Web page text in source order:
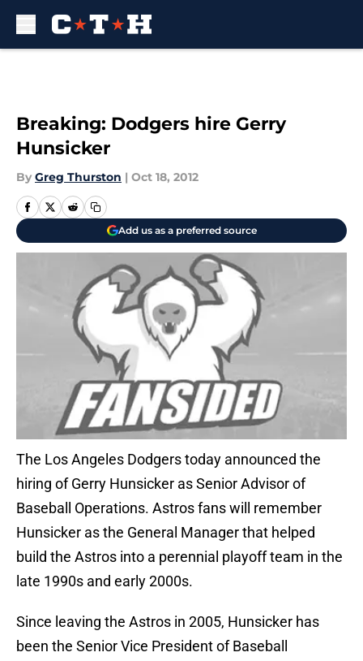
Breaking: Dodgers hire Gerry
Hunsicker
By Greg Thurston | Oct 18, 2012
Add us as a preferred source
The Los Angeles Dodgers today announced the
hiring of Gerry Hunsicker as Senior Advisor of
Baseball Operations. Astros fans will remember
Hunsicker as the General Manager that helped
build the Astros into a perennial playoff team in the
late 1990s and early 2000s.
Since leaving the Astros in 2005, Hunsicker has
been the Senior Vice President of Baseball